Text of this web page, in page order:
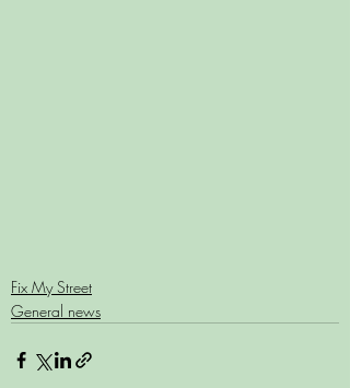
Fix My Street
General news